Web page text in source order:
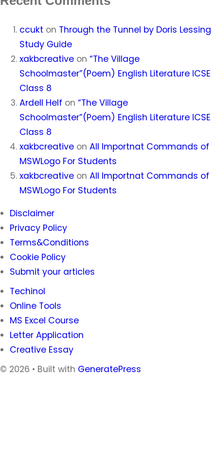
ccukt on Through the Tunnel by Doris Lessing
Study Guide
xakbcreative on “The Village
Schoolmaster”(Poem) English Literature ICSE
Class 8
Ardell Helf on “The Village
Schoolmaster”(Poem) English Literature ICSE
Class 8
xakbcreative on All Importnat Commands of
MSWLogo For Students
xakbcreative on All Importnat Commands of
MSWLogo For Students
Disclaimer
Privacy Policy
Terms&Conditions
Cookie Policy
Submit your articles
Techinol
Online Tools
MS Excel Course
Letter Application
Creative Essay
© 2026 • Built with GeneratePress